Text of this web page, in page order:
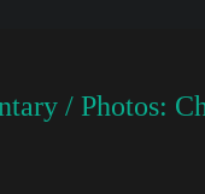
/ Photos: